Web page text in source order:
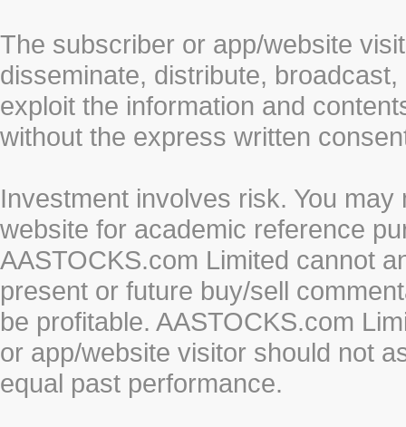
The subscriber or app/website
disseminate, distribute,
exploit the information and
without the express written
Investment involves risk. You
website for academic reference
AASTOCKS.com Limited cannot
present or future buy/sell
be profitable. AASTOCKS.com
or app/website visitor should not
equal past performance.